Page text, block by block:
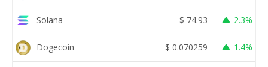
Solana $ 74.93 2.3%
Dogecoin $ 0.070259 1.4%